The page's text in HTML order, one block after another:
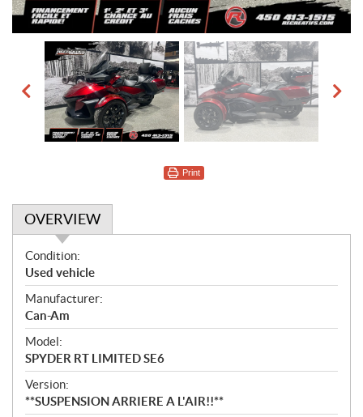
Print
OVERVIEW
O
v
e
r
v
i
e
w
Condition:
Used vehicle
Manufacturer:
Can-Am
Model:
SPYDER RT LIMITED SE6
Version:
**SUSPENSION ARRIERE A L'AIR!!**